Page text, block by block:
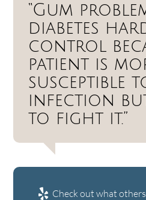
“Gum
diabetes
control
patient is
susceptible
infection
to fight it.”
Check out what